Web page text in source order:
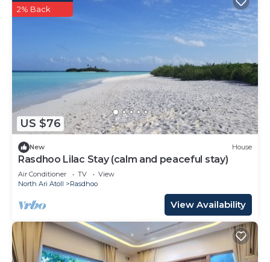
US $76
2% Back
New House
Rasdhoo Lilac Stay (calm and peaceful stay)
Air Conditioner TV
View
North Ari Atoll
Rasdhoo
View Availability